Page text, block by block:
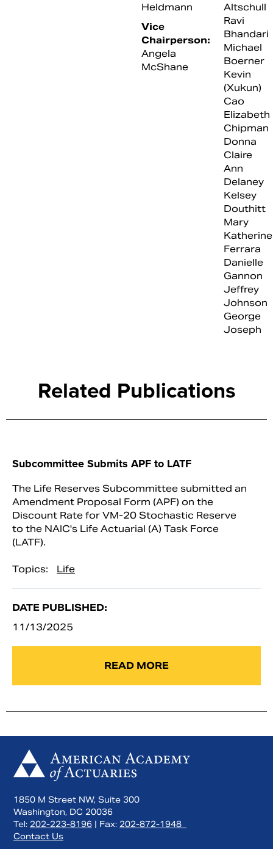
Heldmann
Vice
Chairperson:
Angela
McShane
Altschull
Ravi
Bhandari
Michael
Boerner
Kevin
(Xukun)
Cao
Elizabeth
Chipman
Donna
Claire
Ann
Delaney
Kelsey
Douthitt
Mary
Katherine
Ferrara
Danielle
Gannon
Jeffrey
Johnson
George
Joseph
Related Publications
Subcommittee Submits APF to LATF
The Life Reserves Subcommittee submitted an
Amendment Proposal Form (APF) on the
Discount Rate for VM-20 Stochastic Reserve
to the NAIC's Life Actuarial (A) Task Force
(LATF).
Topics: Life
DATE PUBLISHED:
11/13/2025
READ MORE
1850 M Street NW, Suite 300
Washington, DC 20036
Tel: 202-223-8196 | Fax: 202-872-1948
Contact Us